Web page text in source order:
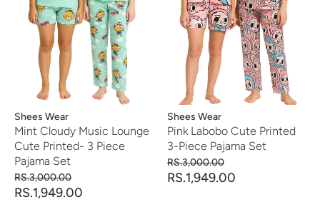
Vendor:
Shees Wear
Mint Cloudy Music Lounge
Cute Printed- 3 Piece
Pajama Set
RS.3,000.00
RS.1,949.00
Vendor:
Shees Wear
Pink Labobo Cute Printed
3-Piece Pajama Set
RS.3,000.00
RS.1,949.00